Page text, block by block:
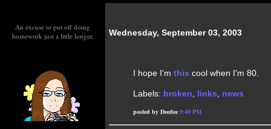
An excuse to put off doing
homework just a little longer.
Wednesday, September 03, 2003
I hope I'm this cool when I'm 80.
Labels: broken, links, news
posted by Deedee 9:40 PM